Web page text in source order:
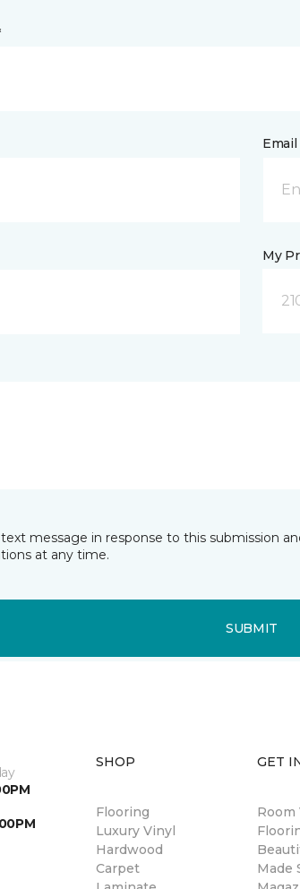
My
message in response to this submission
at any time.
SUBMIT
SHOP
Flooring
Luxury Vinyl
Hardwood
Carpet
GET
Room
Made